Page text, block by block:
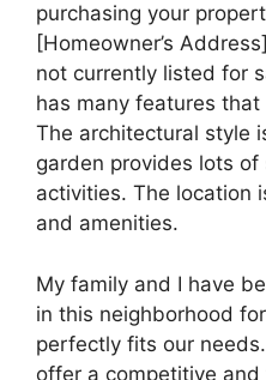
purchasing your
[Homeowner’s
not currently listed for
has many features
The architectural style
garden provides lots
activities. The location
and amenities.
My family and I have
in this neighborhood
perfectly fits our
offer a competitive